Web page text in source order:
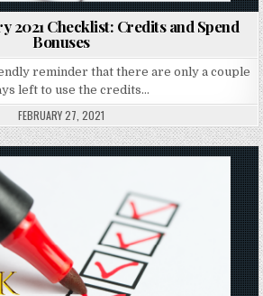
2021 Checklist: Credits and Spend
Bonuses
reminder that there are only a couple
left to use the credits…
FEBRUARY 27, 2021